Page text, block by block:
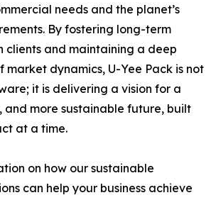
needs and the planet’s
By fostering long-term
clients and maintaining a deep
market dynamics, U-Yee Pack is not
it is delivering a vision for a
and more sustainable future, built
at a time.
on how our sustainable
can help your business achieve